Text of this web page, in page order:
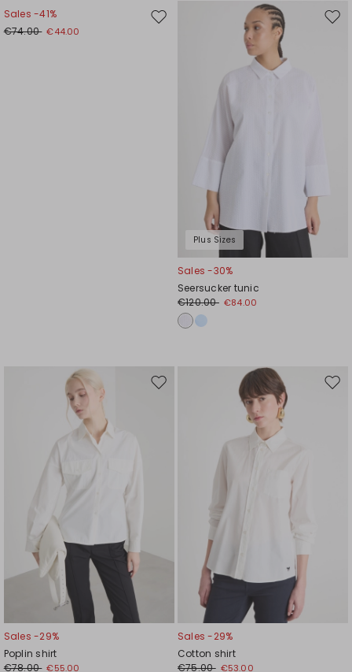
Move
Sales -41%
€74.00 €44.00
Plus Sizes
Sales -30%
Seersucker tunic
€120.00 €84.00
Move
Sales -29%
Poplin shirt
€78.00 €55.00
Sales -29%
Cotton shirt
€75.00 €53.00